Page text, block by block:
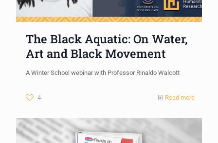
The Black Aquatic: On Water,
Art and Black Movement
A Winter School webinar with Professor Rinaldo Walcott
4 Read more